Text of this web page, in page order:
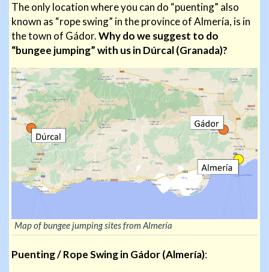
The only location where you can do “puenting” also
known as “rope swing” in the province of Almería, is in
the town of Gádor.Why do we suggest to do
“bungee jumping” with us in Dúrcal (Granada)?
Map of bungee jumping sites from Almería
Puenting / Rope Swing in Gádor (Almería):